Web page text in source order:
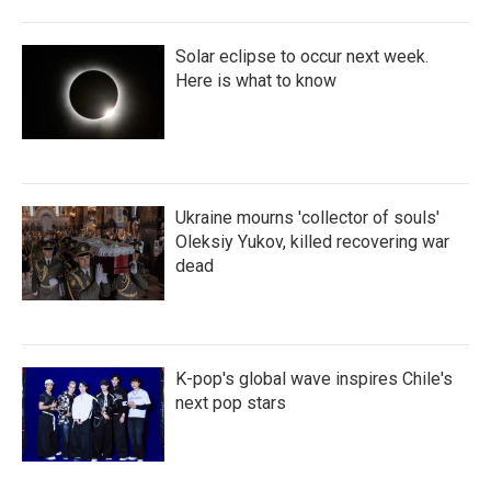
Solar eclipse to occur next week.
Here is what to know
Ukraine mourns 'collector of souls'
Oleksiy Yukov, killed recovering war
dead
K-pop's global wave inspires Chile's
next pop stars